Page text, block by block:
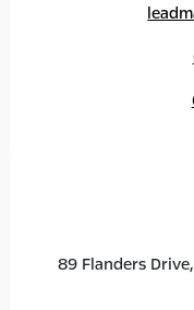
89 Flanders